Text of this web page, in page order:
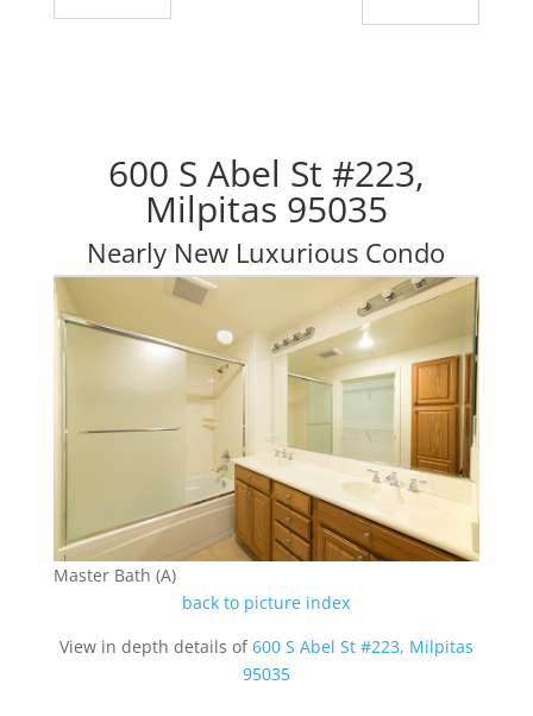
600 S Abel St #223,
Milpitas 95035
Nearly New Luxurious Condo
Master Bath (A)
back to picture index
View in depth details of600 S Abel St #223, Milpitas
95035